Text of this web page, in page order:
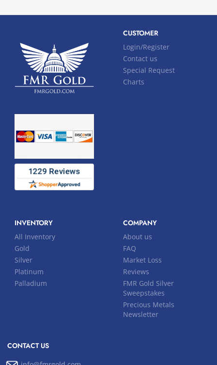
CUSTOMER
Login/Register
Contact us
Special Request
Charts
INVENTORY
All Inventory
Gold
Silver
Platinum
Palladium
COMPANY
About us
FAQ
Market Loss
Reviews
FMR Gold Silver
Sweepstakes
Precious Metals
Newsletter
CONTACT US